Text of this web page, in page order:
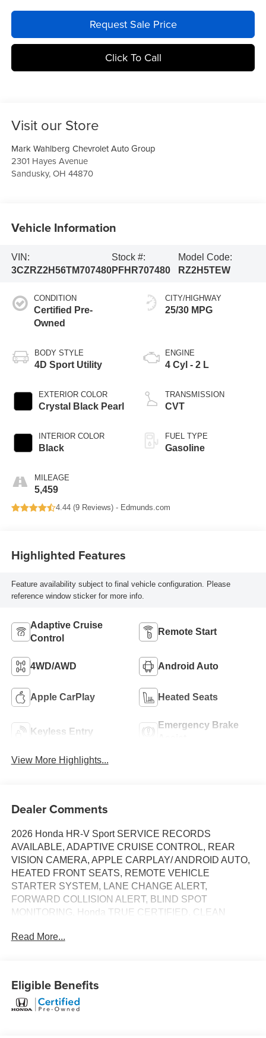
Request Sale Price
Click To Call
Visit our Store
Mark Wahlberg Chevrolet Auto Group
2301 Hayes Avenue
Sandusky,OH 44870
Vehicle Information
VIN:
3CZRZ2H56TM707480
Stock #:
PFHR707480
Model Code:
RZ2H5TEW
CONDITION
Certified Pre-
Owned
BODY STYLE
4D Sport Utility
EXTERIOR COLOR
Crystal Black Pearl
INTERIOR COLOR
Black
MILEAGE
5,459
CITY/HIGHWAY
25/30 MPG
ENGINE
4 Cyl - 2 L
TRANSMISSION
CVT
FUEL TYPE
Gasoline
4.44 (9 Reviews) - Edmunds.com
Highlighted Features
Feature availability subject to final vehicle configuration. Please
reference window sticker for more info.
Adaptive Cruise
Control
Remote Start
4WD/AWD Android Auto
Apple CarPlay Heated Seats
Keyless Entry
Emergency Brake
View More Highlights...
Dealer Comments
2026 Honda HR-V Sport SERVICE RECORDS
AVAILABLE, ADAPTIVE CRUISE CONTROL, REAR
VISION CAMERA, APPLE CARPLAY/ ANDROID AUTO,
HEATED FRONT SEATS, REMOTE VEHICLE
STARTER SYSTEM, LANE CHANGE ALERT,
FORWARD COLLISION ALERT, BLIND SPOT
MONITORING, Honda TRUE CERTIFIED, CLEAN
Arrival! Certified. HondaTrue Certified Details:
* Vehicle History
* Warranty Deductible: $0
Read More...
Eligible Benefits